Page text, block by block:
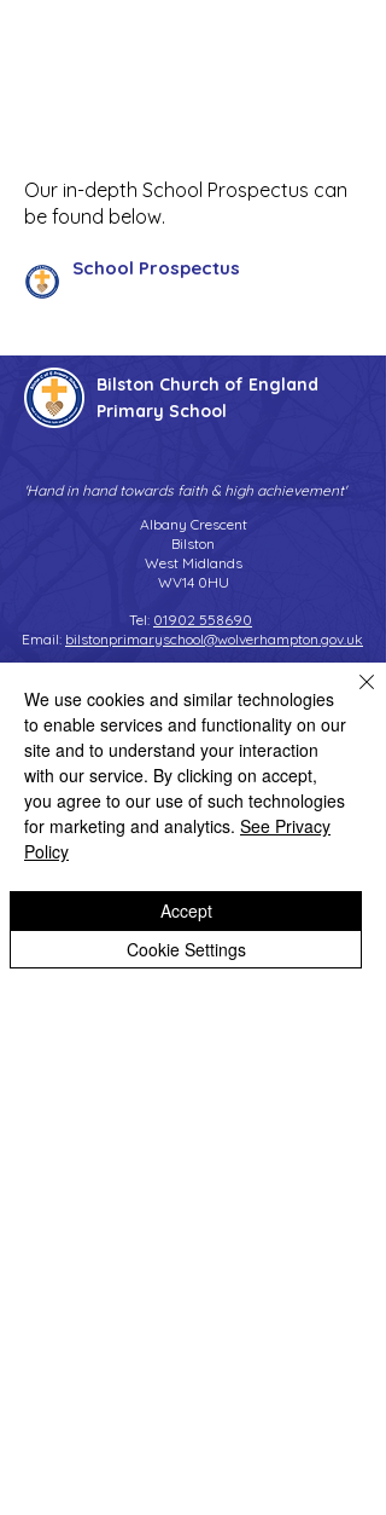
Our in-depth School Prospectus can
be found below.
School Prospectus
Bilston Church of England
Primary School
'Hand in hand towards faith & high achievement'
Albany Crescent
Bilston
West Midlands
WV14 0HU
Tel: 01902 558690
Email: bilstonprimaryschool@wolverhampton.gov.uk
Copyright © 2026 Bilston C of E Primary School
Website design by eServices
We use cookies and similar technologies
to enable services and functionality on our
site and to understand your interaction
with our service. By clicking on accept,
you agree to our use of such technologies
for marketing and analytics. See Privacy
Policy
Cookie Settings
Accept